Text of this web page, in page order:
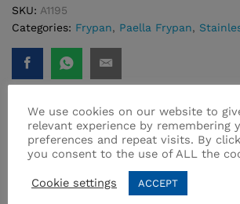
SKU: A1195
Categories: Frypan, Paella Frypan,
Related products
We use cookies on our website to
relevant experience by remembering
preferences and repeat visits. By
you consent to the use of ALL the
Cookie settings ACCEPT